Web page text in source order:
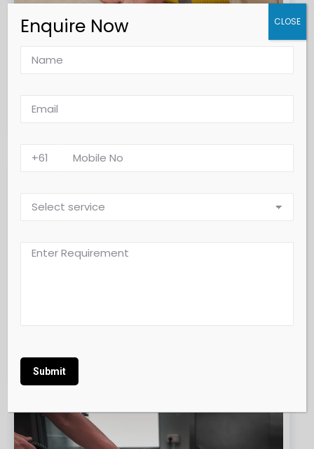
Upholstery & Furniture Steam Cleaning
Enquire Now
Alternative:
CLOSE